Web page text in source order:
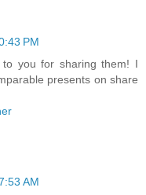
PM
to you for sharing them! I
presents on share
AM